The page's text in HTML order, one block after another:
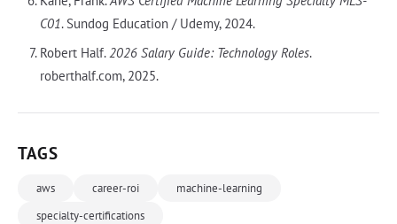
C01. Sundog Education / Udemy, 2024.
Robert Half.2026 Salary Guide: Technology Roles.
roberthalf.com, 2025.
TAGS
aws career-roi
machine-learning
specialty-certifications